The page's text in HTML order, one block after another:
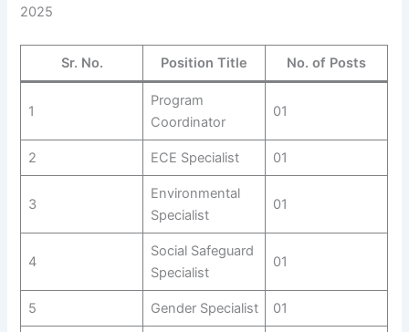
2025
Sr. No. Position Title No. of Posts
1
Program
Coordinator
01
2 ECE Specialist 01
3
Environmental
Specialist
01
4
Social Safeguard
Specialist
01
5 Gender Specialist 01